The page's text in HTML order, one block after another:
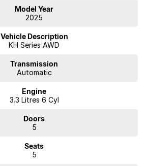
Model Year
2025
Vehicle Description
KH Series AWD
Transmission
Automatic
Engine
3.3 Litres 6 Cyl
Doors
5
Seats
5